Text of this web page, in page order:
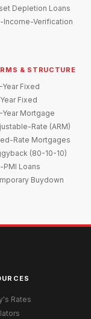
Depletion Loans
Income-Verification
& STRUCTURE
Year Fixed
Fixed
Year Mortgage
Rate (ARM)
Rate Mortgages
(80-10-10)
PMI Loans
Buydown
Rates